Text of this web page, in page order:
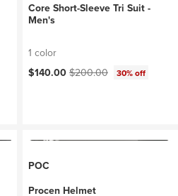
Core Short-Sleeve Tri Suit -
Men's
1 color
Current price:
$140.00Original price:
$200.00 30% off
POC
Procen Helmet